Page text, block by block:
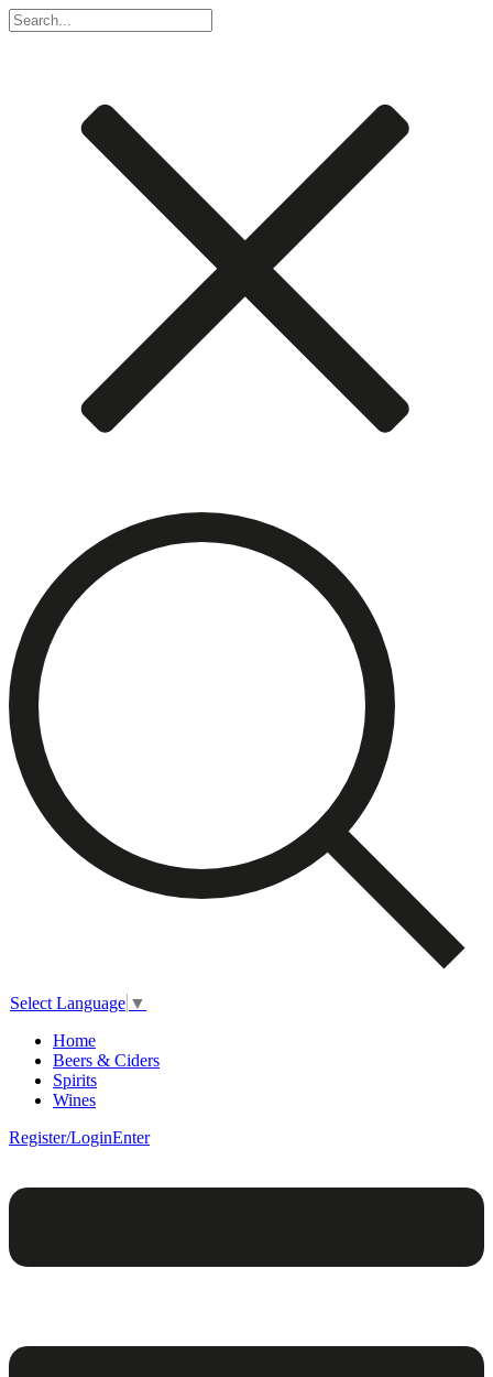
Select Language ▼
Home
Beers & Ciders
Spirits
Wines
Register/LoginEnter